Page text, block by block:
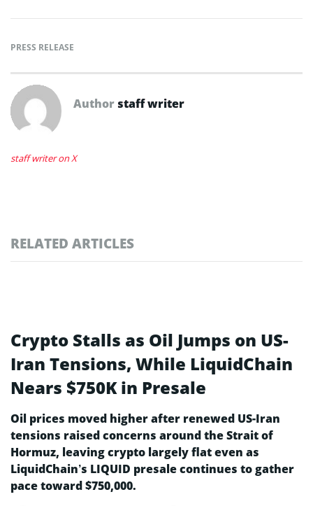
PRESS RELEASE
Author staff writer
staff writer on X
RELATED ARTICLES
Crypto Stalls as Oil Jumps on US-
Iran Tensions, While LiquidChain
Nears $750K in Presale
Oil prices moved higher after renewed US-Iran
tensions raised concerns around the Strait of
Hormuz, leaving crypto largely flat even as
LiquidChain’s LIQUID presale continues to gather
pace toward $750,000.